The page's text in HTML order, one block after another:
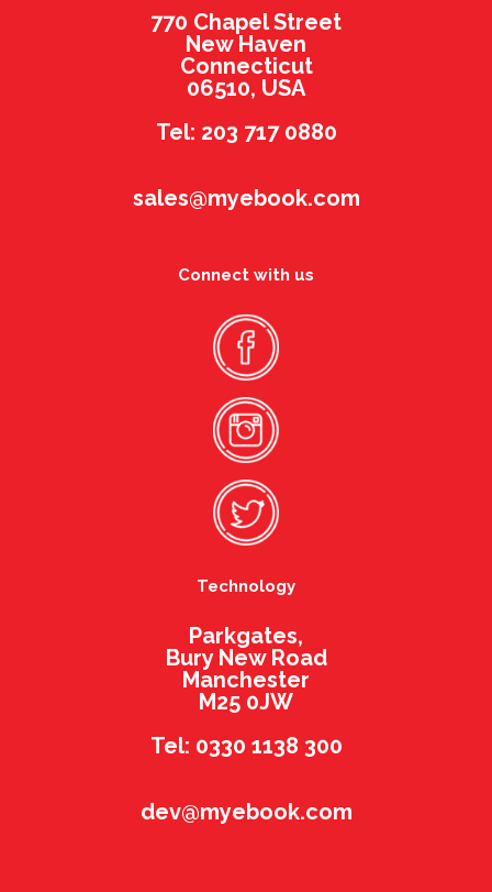
770 Chapel Street
New Haven
Connecticut
06510, USA
Tel: 203 717 0880
sales@myebook.com
Connect with us
Technology
Parkgates,
Bury New Road
Manchester
M25 0JW
Tel: 0330 1138 300
dev@myebook.com